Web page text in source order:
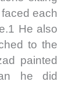
each
He also
to the
painted
he did